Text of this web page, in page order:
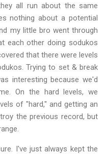
all run about the same
nothing about a potential
my little bro went through
each other doing sodukos
that there were levels
Trying to set & break
interesting because we'd
On the hard levels, we
of "hard," and getting an
the previous record, but
I've just always kept the